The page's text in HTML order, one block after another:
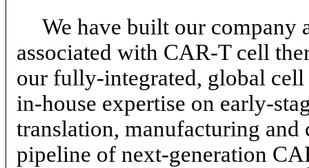
We have built our company
associated with CAR-Tcell
our fully-integrated, global
in-house expertise on early-
translation, manufacturing
pipeline of next-generation